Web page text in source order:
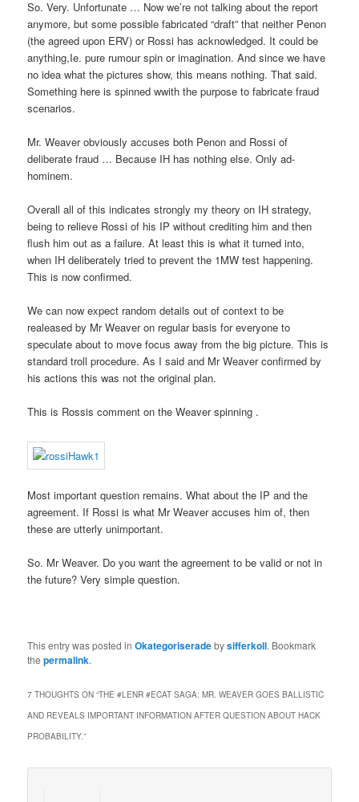
So. Very. Unfortunate … Now we’re not talking about the report
anymore, but some possible fabricated “draft” that neither Penon
(the agreed upon ERV) or Rossi has acknowledged. It could be
anything,Ie. pure rumour spin or imagination. And since we have
no idea what the pictures show, this means nothing. That said.
Something here is spinned wwith the purpose to fabricate fraud
scenarios.
Mr. Weaver obviously accuses both Penon and Rossi of
deliberate fraud … Because IH has nothing else. Only ad-
hominem.
Overall all of this indicates strongly my theory on IH strategy,
being to relieve Rossi of his IP without crediting him and then
flush him out as a failure. At least this is what it turned into,
when IH deliberately tried to prevent the 1MW test happening.
This is now confirmed.
We can now expect random details out of context to be
realeased by Mr Weaver on regular basis for everyone to
speculate about to move focus away from the big picture. This is
standard troll procedure. As I said and Mr Weaver confirmed by
his actions this was not the original plan.
This is Rossis comment on the Weaver spinning .
Most important question remains. What about the IP and the
agreement. If Rossi is what Mr Weaver accuses him of, then
these are utterly unimportant.
So. Mr Weaver. Do you want the agreement to be valid or not in
the future? Very simple question.
This entry was posted inOkategoriseradebysifferkoll. Bookmark
thepermalink.
7 THOUGHTS ON “THE #LENR #ECAT SAGA: MR. WEAVER GOES BALLISTIC
AND REVEALS IMPORTANT INFORMATION AFTER QUESTION ABOUT HACK
PROBABILITY.”